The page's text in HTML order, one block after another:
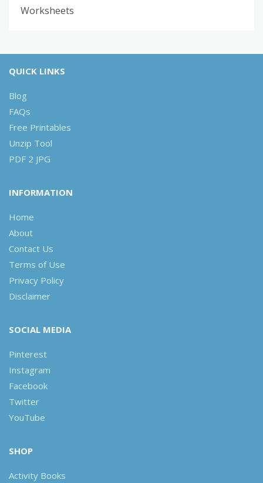
Worksheets
QUICK LINKS
Blog
FAQs
Free Printables
Unzip Tool
PDF 2 JPG
INFORMATION
Home
About
Contact Us
Terms of Use
Privacy Policy
Disclaimer
SOCIAL MEDIA
Pinterest
Instagram
Facebook
Twitter
YouTube
SHOP
Activity Books